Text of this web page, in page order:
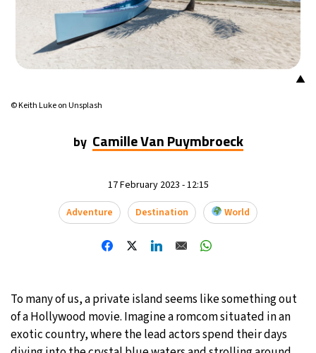
▲
© Keith Luke on Unsplash
by Camille Van Puymbroeck
17 February 2023 - 12:15
Adventure
Destination World
To many of us, a private island seems like something out
of a Hollywood movie. Imagine a romcom situated in an
exotic country, where the lead actors spend their days